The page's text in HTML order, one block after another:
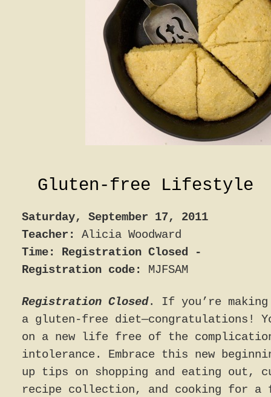
Gluten-free Lifestyle
Saturday, September 17, 2011
Teacher:
Alicia Woodward
Time: Registration Closed -
Registration code:
MJFSAM
Registration Closed. If you’re
a gluten-free diet—congratulations!
on a new life free of the
intolerance. Embrace this new
up tips on shopping and eating out,
recipe collection, and cooking for a